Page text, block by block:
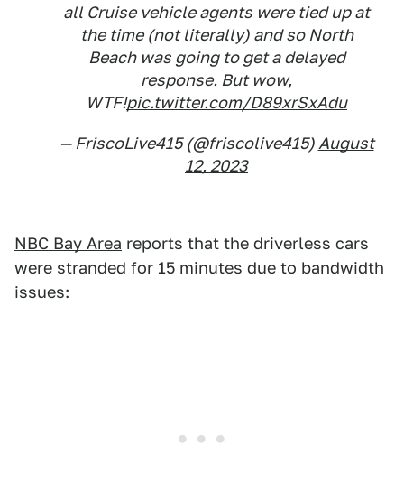
all Cruise vehicle agents were tied up at
the time (not literally) and so North
Beach was going to get a delayed
response. But wow,
WTF!pic.twitter.com/D89xrSxAdu
— FriscoLive415 (@friscolive415) August
12, 2023
NBC Bay Area reports that the driverless cars
were stranded for 15 minutes due to bandwidth
issues: